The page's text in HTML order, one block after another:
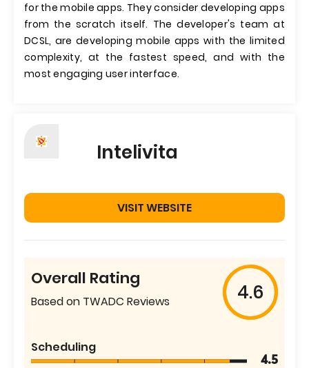
for the mobile apps. They consider developing apps
from the scratch itself. The developer's team at
DCSL, are developing mobile apps with the limited
complexity, at the fastest speed, and with the
most engaging user interface.
Intelivita
VISIT WEBSITE
Overall Rating
Based on TWADC Reviews 4.6
Scheduling
4.5